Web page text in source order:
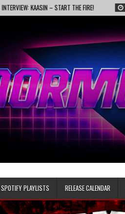
– START THE FIRE! 2021-12-19
SPOTIFY PLAYLISTS RELEASE CALENDAR